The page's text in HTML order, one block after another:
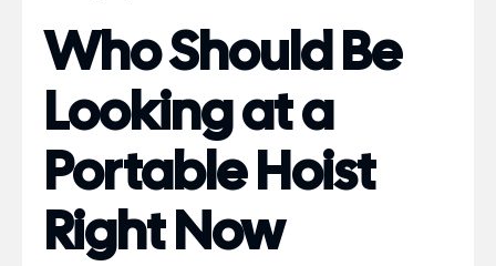
Who Should Be
Looking at a
Portable Hoist
Right Now